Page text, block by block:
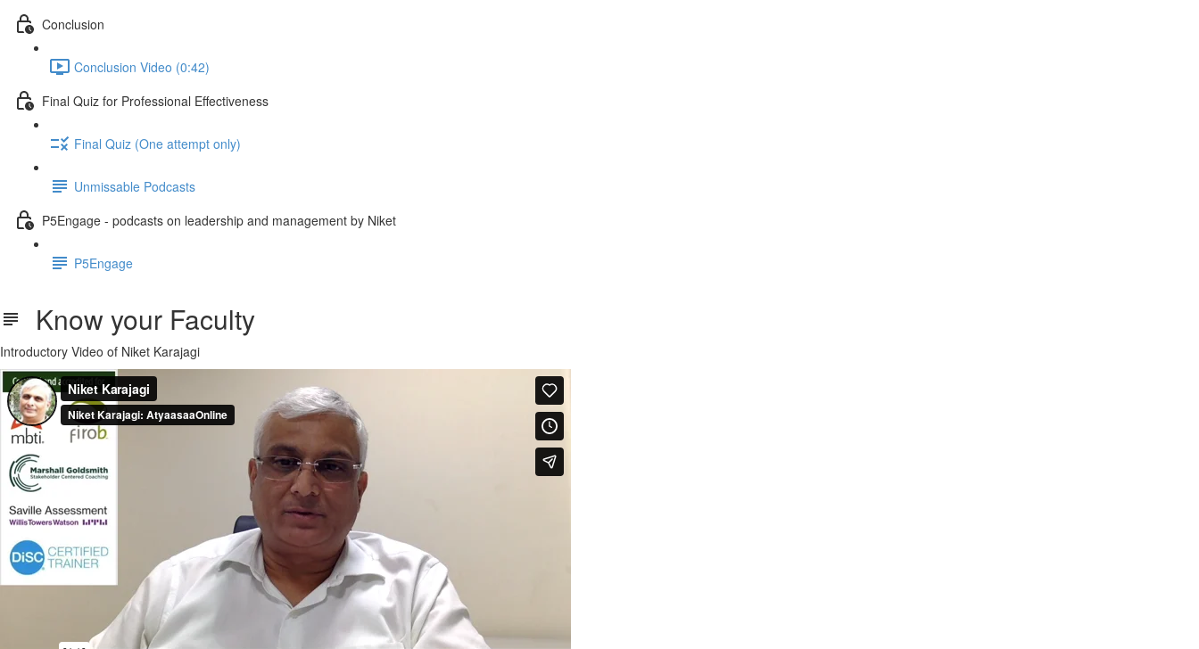
Conclusion
Conclusion Video (0:42)
Final Quiz for Professional Effectiveness
Final Quiz (One attempt only)
Unmissable Podcasts
P5Engage - podcasts on leadership and management by Niket
P5Engage
Know your Faculty
Introductory Video of Niket Karajagi